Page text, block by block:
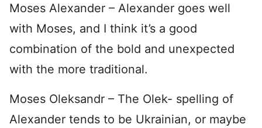
Moses Alexander – Alexander goes well
with Moses, and I think it’s a good
combination of the bold and unexpected
with the more traditional.
Moses Oleksandr – The Olek- spelling of
Alexander tends to be Ukrainian, or maybe